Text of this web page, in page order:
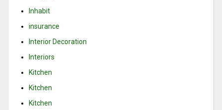
Inhabit
insurance
Interior Decoration
Interiors
Kitchen
Kitchen
Kitchen